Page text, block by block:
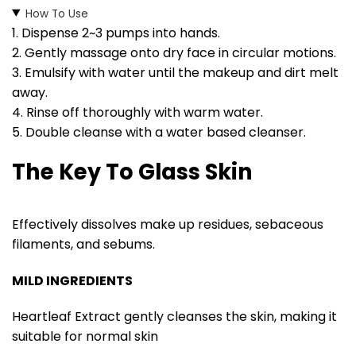
How To Use
1. Dispense 2~3 pumps into hands.
2. Gently massage onto dry face in circular motions.
3. Emulsify with water until the makeup and dirt melt
away.
4. Rinse off thoroughly with warm water.
5. Double cleanse with a water based cleanser.
The Key To Glass Skin
Effectively dissolves make up residues, sebaceous
filaments, and sebums.
MILD INGREDIENTS
Heartleaf Extract gently cleanses the skin, making it
suitable for normal skin